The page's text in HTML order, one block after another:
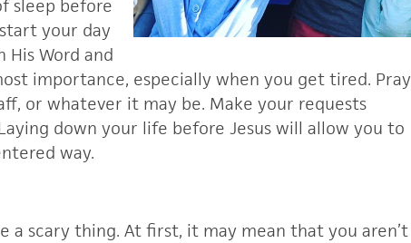
sleep before
your day
Word and
importance, especially when you get tired. Pray
or whatever it may be. Make your requests
down your life before Jesus will allow you to
way.
a scary thing. At first, it may mean that you aren’t